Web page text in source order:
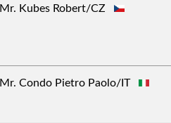
Mr. Kubes Robert/CZ
Mr. Condo Pietro Paolo/IT